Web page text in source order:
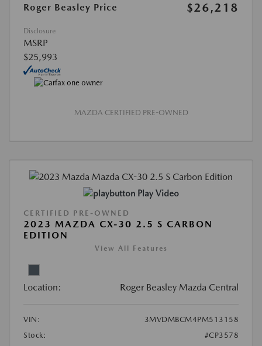
Roger Beasley Price
$26,218
Disclosure
MSRP
$25,993
MAZDA CERTIFIED PRE-OWNED
Play Video
CERTIFIED PRE-OWNED
2023 MAZDA CX-30 2.5 S CARBON
EDITION
View All Features
Location: Roger Beasley Mazda Central
VIN:
3MVDMBCM4PM513158
Stock:
#CP3578